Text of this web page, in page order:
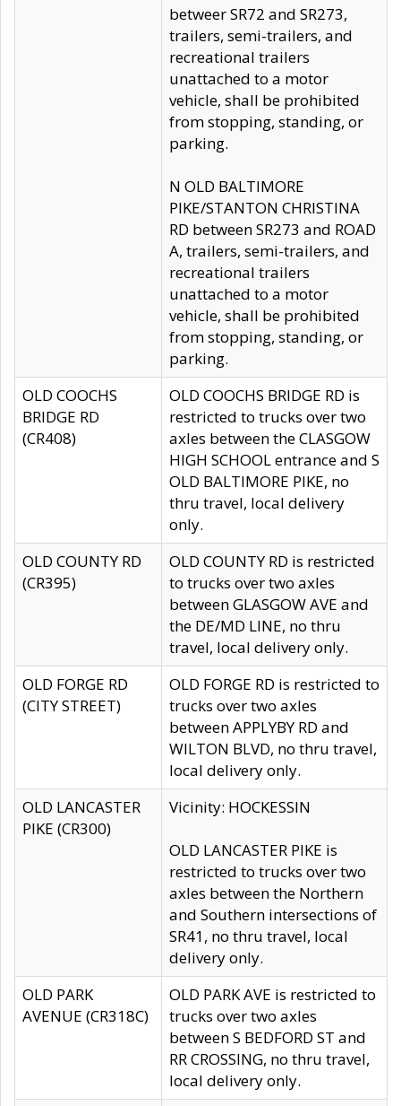
betweer SR72 and SR273,
trailers, semi-trailers, and
recreational trailers
unattached to a motor
vehicle, shall be prohibited
from stopping, standing, or
parking.
N OLD BALTIMORE
PIKE/STANTON CHRISTINA
RD between SR273 and ROAD
A, trailers, semi-trailers, and
recreational trailers
unattached to a motor
vehicle, shall be prohibited
from stopping, standing, or
parking.
OLD COOCHS
BRIDGE RD
(CR408)
OLD COOCHS BRIDGE RD is
restricted to trucks over two
axles between the CLASGOW
HIGH SCHOOL entrance and S
OLD BALTIMORE PIKE, no
thru travel, local delivery
only.
OLD COUNTY RD
(CR395)
OLD COUNTY RD is restricted
to trucks over two axles
between GLASGOW AVE and
the DE/MD LINE, no thru
travel, local delivery only.
OLD FORGE RD
(CITY STREET)
OLD FORGE RD is restricted to
trucks over two axles
between APPLYBY RD and
WILTON BLVD, no thru travel,
local delivery only.
OLD LANCASTER
PIKE (CR300)
Vicinity: HOCKESSIN
OLD LANCASTER PIKE is
restricted to trucks over two
axles between the Northern
and Southern intersections of
SR41, no thru travel, local
delivery only.
OLD PARK
AVENUE (CR318C)
OLD PARK AVE is restricted to
trucks over two axles
between S BEDFORD ST and
RR CROSSING, no thru travel,
local delivery only.